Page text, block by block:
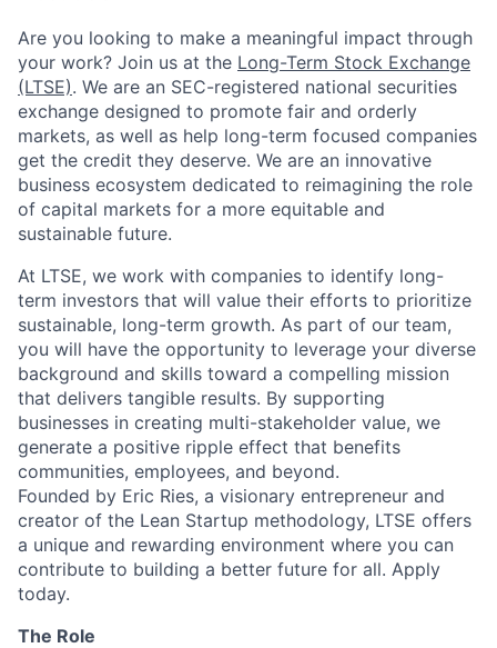
Are you looking to make a meaningful impact through
your work? Join us at the Long-Term Stock Exchange
(LTSE). We are an SEC-registered national securities
exchange designed to promote fair and orderly
markets, as well as help long-term focused companies
get the credit they deserve. We are an innovative
business ecosystem dedicated to reimagining the role
of capital markets for a more equitable and
sustainable future.
At LTSE, we work with companies to identify long-
term investors that will value their efforts to prioritize
sustainable, long-term growth. As part of our team,
you will have the opportunity to leverage your diverse
background and skills toward a compelling mission
that delivers tangible results. By supporting
businesses in creating multi-stakeholder value, we
generate a positive ripple effect that benefits
communities, employees, and beyond.
Founded by Eric Ries, a visionary entrepreneur and
creator of the Lean Startup methodology, LTSE offers
a unique and rewarding environment where you can
contribute to building a better future for all. Apply
today.
The Role